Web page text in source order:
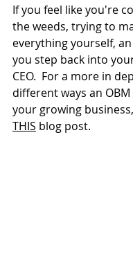
If you feel like you're
the weeds, trying to
everything yourself,
you step back into
CEO.  For a more in
different ways an
your growing
THIS blog post.